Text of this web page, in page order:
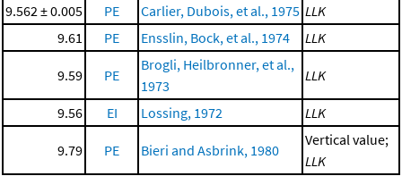
9.562 ± 0.005
PE Carlier, Dubois, et al., 1975 LLK
9.61
PE Ensslin, Bock, et al., 1974 LLK
9.59 PE
Brogli, Heilbronner, et al.,
1973
LLK
9.56 EI Lossing, 1972 LLK
9.79 PE Bieri and Asbrink, 1980
Vertical value;
LLK